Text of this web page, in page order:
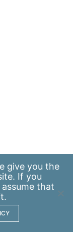
give you the
If you
that